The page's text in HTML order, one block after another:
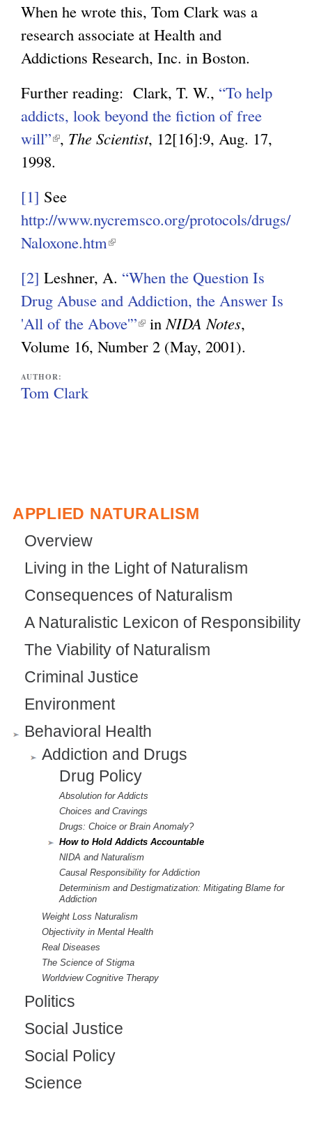
When he wrote this, Tom Clark was a
research associate at Health and
Addictions Research, Inc. in Boston.
Further reading: Clark, T. W., “To help
addicts, look beyond the fiction of free
will”(
l
n
k
i
s
e
x
t
e
r
, The Scientist, 12[16]:9, Aug. 17,
1998.
[1] See
http://www.nycremsco.org/protocols/drugs/
Naloxone.htm(
i
n
k
i
n
l
)
[2] Leshner, A. “When the Question Is
Drug Abuse and Addiction, the Answer Is
'All of the Above'”(
l
x
r
n
a
l
in NIDA Notes,
Volume 16, Number 2 (May, 2001).
AUTHOR:
Tom Clark
APPLIED NATURALISM
Overview
Living in the Light of Naturalism
Consequences of Naturalism
A Naturalistic Lexicon of Responsibility
The Viability of Naturalism
Criminal Justice
Environment
Behavioral Health
Addiction and Drugs
Drug Policy
Absolution for Addicts
Choices and Cravings
Drugs: Choice or Brain Anomaly?
How to Hold Addicts Accountable
NIDA and Naturalism
Causal Responsibility for Addiction
Determinism and Destigmatization: Mitigating Blame for
Addiction
Weight Loss Naturalism
Objectivity in Mental Health
Real Diseases
The Science of Stigma
Worldview Cognitive Therapy
Politics
Social Justice
Social Policy
Science